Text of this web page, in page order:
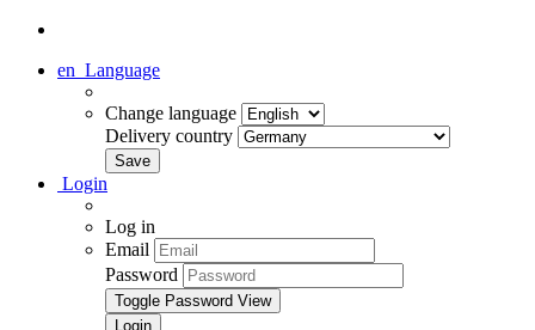
en Language
Change language
Delivery country
Login
Log in
Email
Password
Toggle Password View